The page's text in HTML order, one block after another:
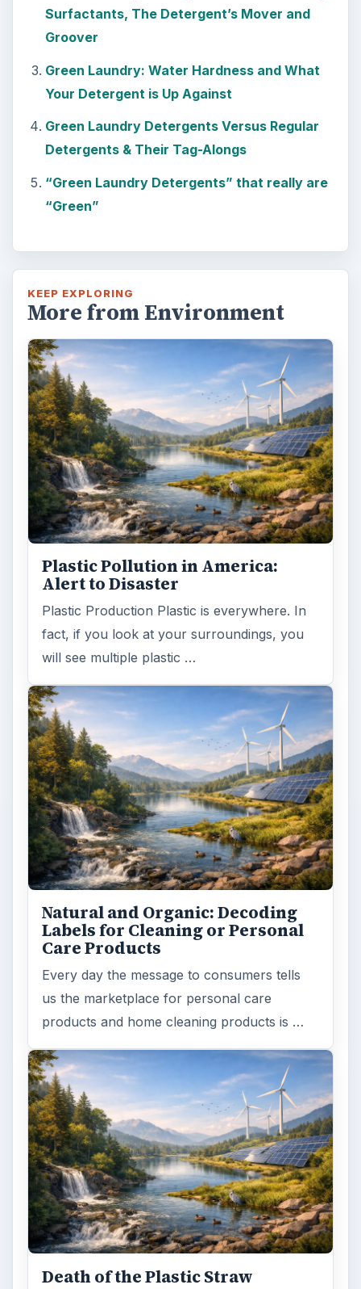
Surfactants, The Detergent’s Mover and
Groover
Green Laundry: Water Hardness and What
Your Detergent is Up Against
Green Laundry Detergents Versus Regular
Detergents & Their Tag-Alongs
“Green Laundry Detergents” that really are
“Green”
KEEP EXPLORING
More from Environment
Plastic Pollution in America:
Alert to Disaster
Plastic Production Plastic is everywhere. In
fact, if you look at your surroundings, you
will see multiple plastic …
Natural and Organic: Decoding
Labels for Cleaning or Personal
Care Products
Every day the message to consumers tells
us the marketplace for personal care
products and home cleaning products is …
Death of the Plastic Straw